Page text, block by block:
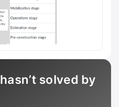
solved by